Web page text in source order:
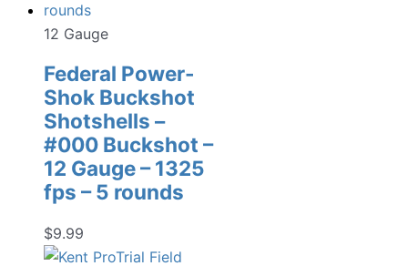
12 Gauge
Federal Power-
Shok Buckshot
Shotshells –
#000 Buckshot –
12 Gauge – 1325
fps – 5 rounds
$9.99